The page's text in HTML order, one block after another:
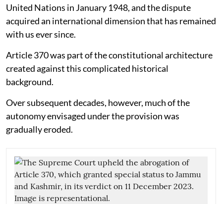
United Nations in January 1948, and the dispute
acquired an international dimension that has remained
with us ever since.
Article 370 was part of the constitutional architecture
created against this complicated historical
background.
Over subsequent decades, however, much of the
autonomy envisaged under the provision was
gradually eroded.